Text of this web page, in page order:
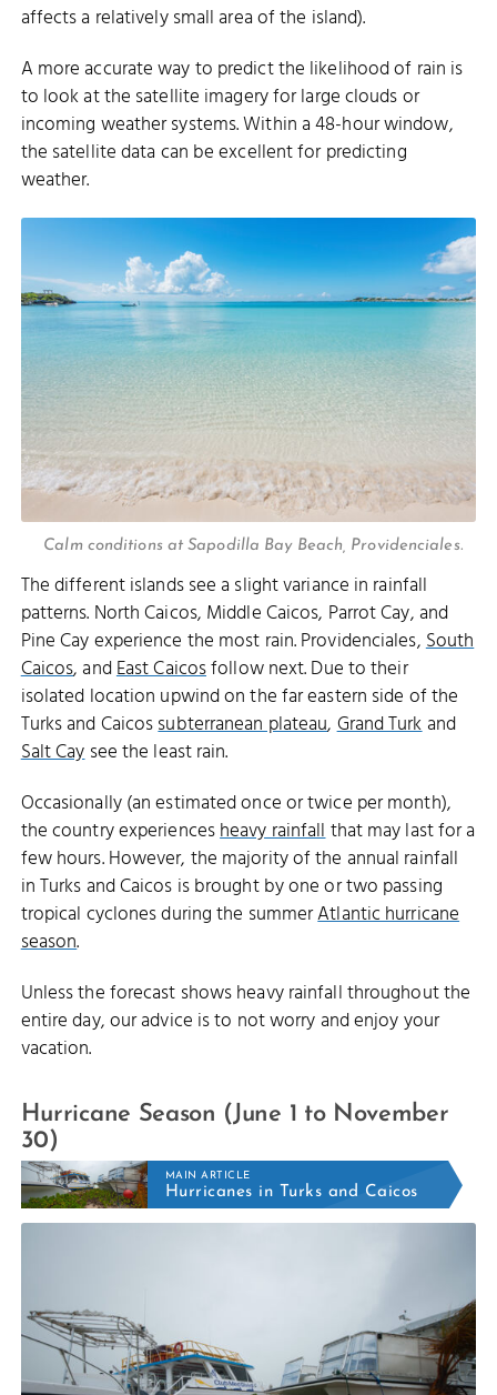
affects a relatively small area of the island).
A more accurate way to predict the likelihood of rain is
to look at the satellite imagery for large clouds or
incoming weather systems. Within a 48-hour window,
the satellite data can be excellent for predicting
weather.
Calm conditions at Sapodilla Bay Beach, Providenciales.
The different islands see a slight variance in rainfall
patterns. North Caicos, Middle Caicos, Parrot Cay, and
Pine Cay experience the most rain. Providenciales,South
Caicos, andEast Caicosfollow next. Due to their
isolated location upwind on the far eastern side of the
Turks and Caicossubterranean plateau,Grand Turkand
Salt Caysee the least rain.
Occasionally (an estimated once or twice per month),
the country experiencesheavy rainfallthat may last for a
few hours. However, the majority of the annual rainfall
in Turks and Caicos is brought by one or two passing
tropical cyclones during the summerAtlantic hurricane
season.
Unless the forecast shows heavy rainfall throughout the
entire day, our advice is to not worry and enjoy your
vacation.
Hurricane Season (June 1 to November
30)
MAIN ARTICLE
Hurricanes in Turks and Caicos